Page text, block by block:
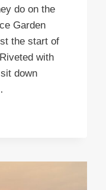
do on the
Garden
the start of
with
down